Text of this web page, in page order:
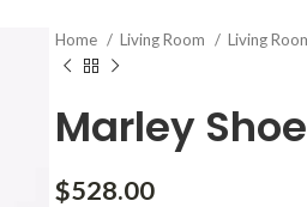
Home Living Room Living
Marley
$528.00